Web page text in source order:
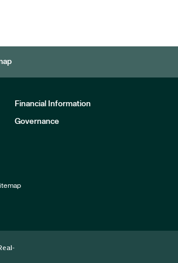
Financial Information
Governance